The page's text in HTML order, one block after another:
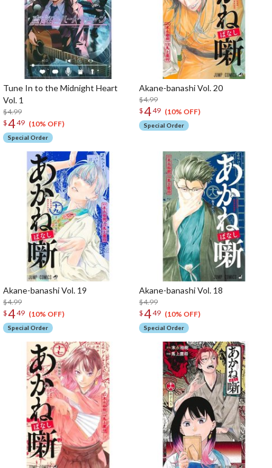
Tune In to the Midnight Heart
Vol. 1
$4.99
$449 (10% OFF)
Special Order
Akane-banashi Vol. 20
$4.99
$449 (10% OFF)
Special Order
Akane-banashi Vol. 19
$4.99
$449 (10% OFF)
Special Order
Akane-banashi Vol. 18
$4.99
$449 (10% OFF)
Special Order